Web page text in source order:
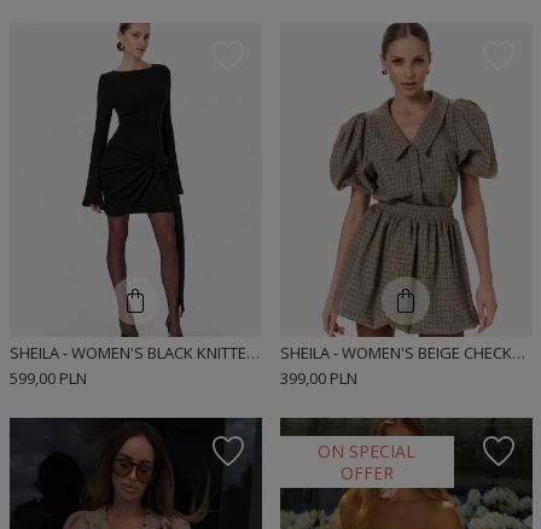
SHEILA - WOMEN'S BLACK KNITTED DRESS WITH LONG FLARED SLEEVES MINI 'BEATRICE'
599,00 PLN
SHEILA - WOMEN'S BEIGE CHECKED BOMBER CUT MINI SHIRT DRESS 'MUNRE BEIGE'
399,00 PLN
ON SPECIAL
OFFER